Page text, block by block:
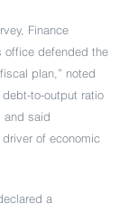
Finance
office defended the
plan,” noted
to-output ratio
and said
of economic
a